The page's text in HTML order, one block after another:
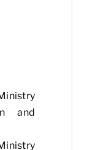
and